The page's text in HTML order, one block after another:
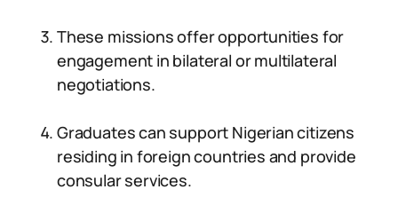
These missions offer opportunities for
engagement in bilateral or multilateral
negotiations.
Graduates can support Nigerian citizens
residing in foreign countries and provide
consular services.